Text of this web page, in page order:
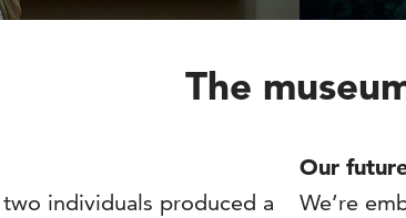
The
individuals produced a
Our
We’re